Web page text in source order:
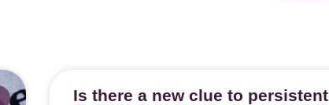
Is there a new clue to persistent